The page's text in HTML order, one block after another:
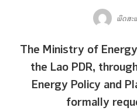
ພຶດສະ
The Ministry of
the Lao PDR,
Energy Policy and
formally